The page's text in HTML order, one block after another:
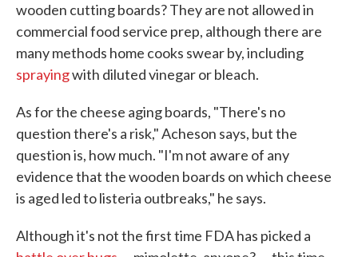
wooden cutting boards? They are not allowed in
commercial food service prep, although there are
many methods home cooks swear by, including
sprayingwith diluted vinegar or bleach.
As for the cheese aging boards, "There's no
question there's a risk," Acheson says, but the
question is, how much. "I'm not aware of any
evidence that the wooden boards on which cheese
is aged led to listeria outbreaks," he says.
Although it's not the first time FDA has picked a